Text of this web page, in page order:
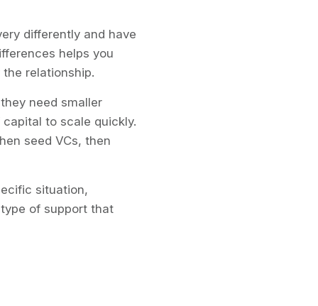
differently and have
helps you
relationship.
need smaller
to scale quickly.
seed VCs, then
situation,
of support that